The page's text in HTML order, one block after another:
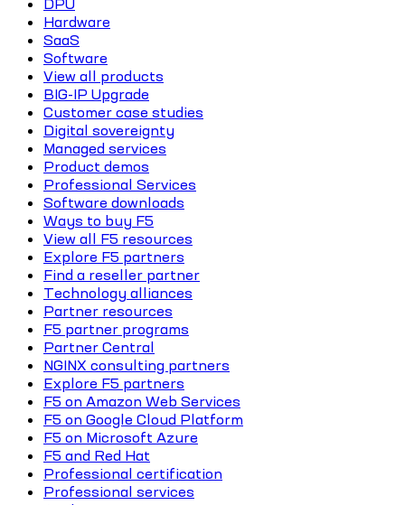
DPU
Hardware
SaaS
Software
View all products
BIG-IP Upgrade
Customer case studies
Digital sovereignty
Managed services
Product demos
Professional Services
Software downloads
Ways to buy F5
View all F5 resources
Explore F5 partners
Find a reseller partner
Technology alliances
Partner resources
F5 partner programs
Partner Central
NGINX consulting partners
Explore F5 partners
F5 on Amazon Web Services
F5 on Google Cloud Platform
F5 on Microsoft Azure
F5 and Red Hat
Professional certification
Professional services